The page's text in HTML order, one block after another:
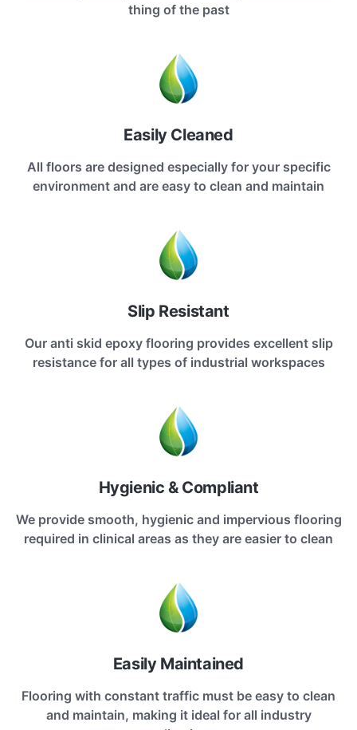
thing of the past
Easily Cleaned
All floors are designed especially for your specific
environment and are easy to clean and maintain
Slip Resistant
Our anti skid epoxy flooring provides excellent slip
resistance for all types of industrial workspaces
Hygienic & Compliant
We provide smooth, hygienic and impervious flooring
required in clinical areas as they are easier to clean
Easily Maintained
Flooring with constant traffic must be easy to clean
and maintain, making it ideal for all industry